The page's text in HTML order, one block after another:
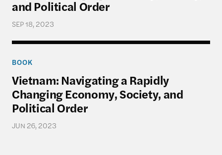
and Political Order
SEP 18, 2023
Vietnam: Navigating a Rapidly Changing
BOOK
Vietnam: Navigating a Rapidly
Changing Economy, Society, and
Political Order
JUN 26, 2023